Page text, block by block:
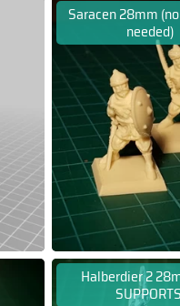
Saracen 28mm
needed)
Halberdier 2